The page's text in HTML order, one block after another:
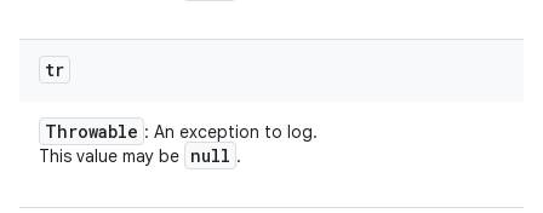
tr
Throwable : An exception to log.
This value may be null .